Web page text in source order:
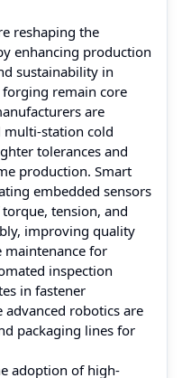
reshaping the
enhancing production
sustainability in
forging remain core
are
station cold
tolerances and
production. Smart
embedded sensors
tension, and
improving quality
for
inspection
in fastener
robotics are
packaging lines for
adoption of high-